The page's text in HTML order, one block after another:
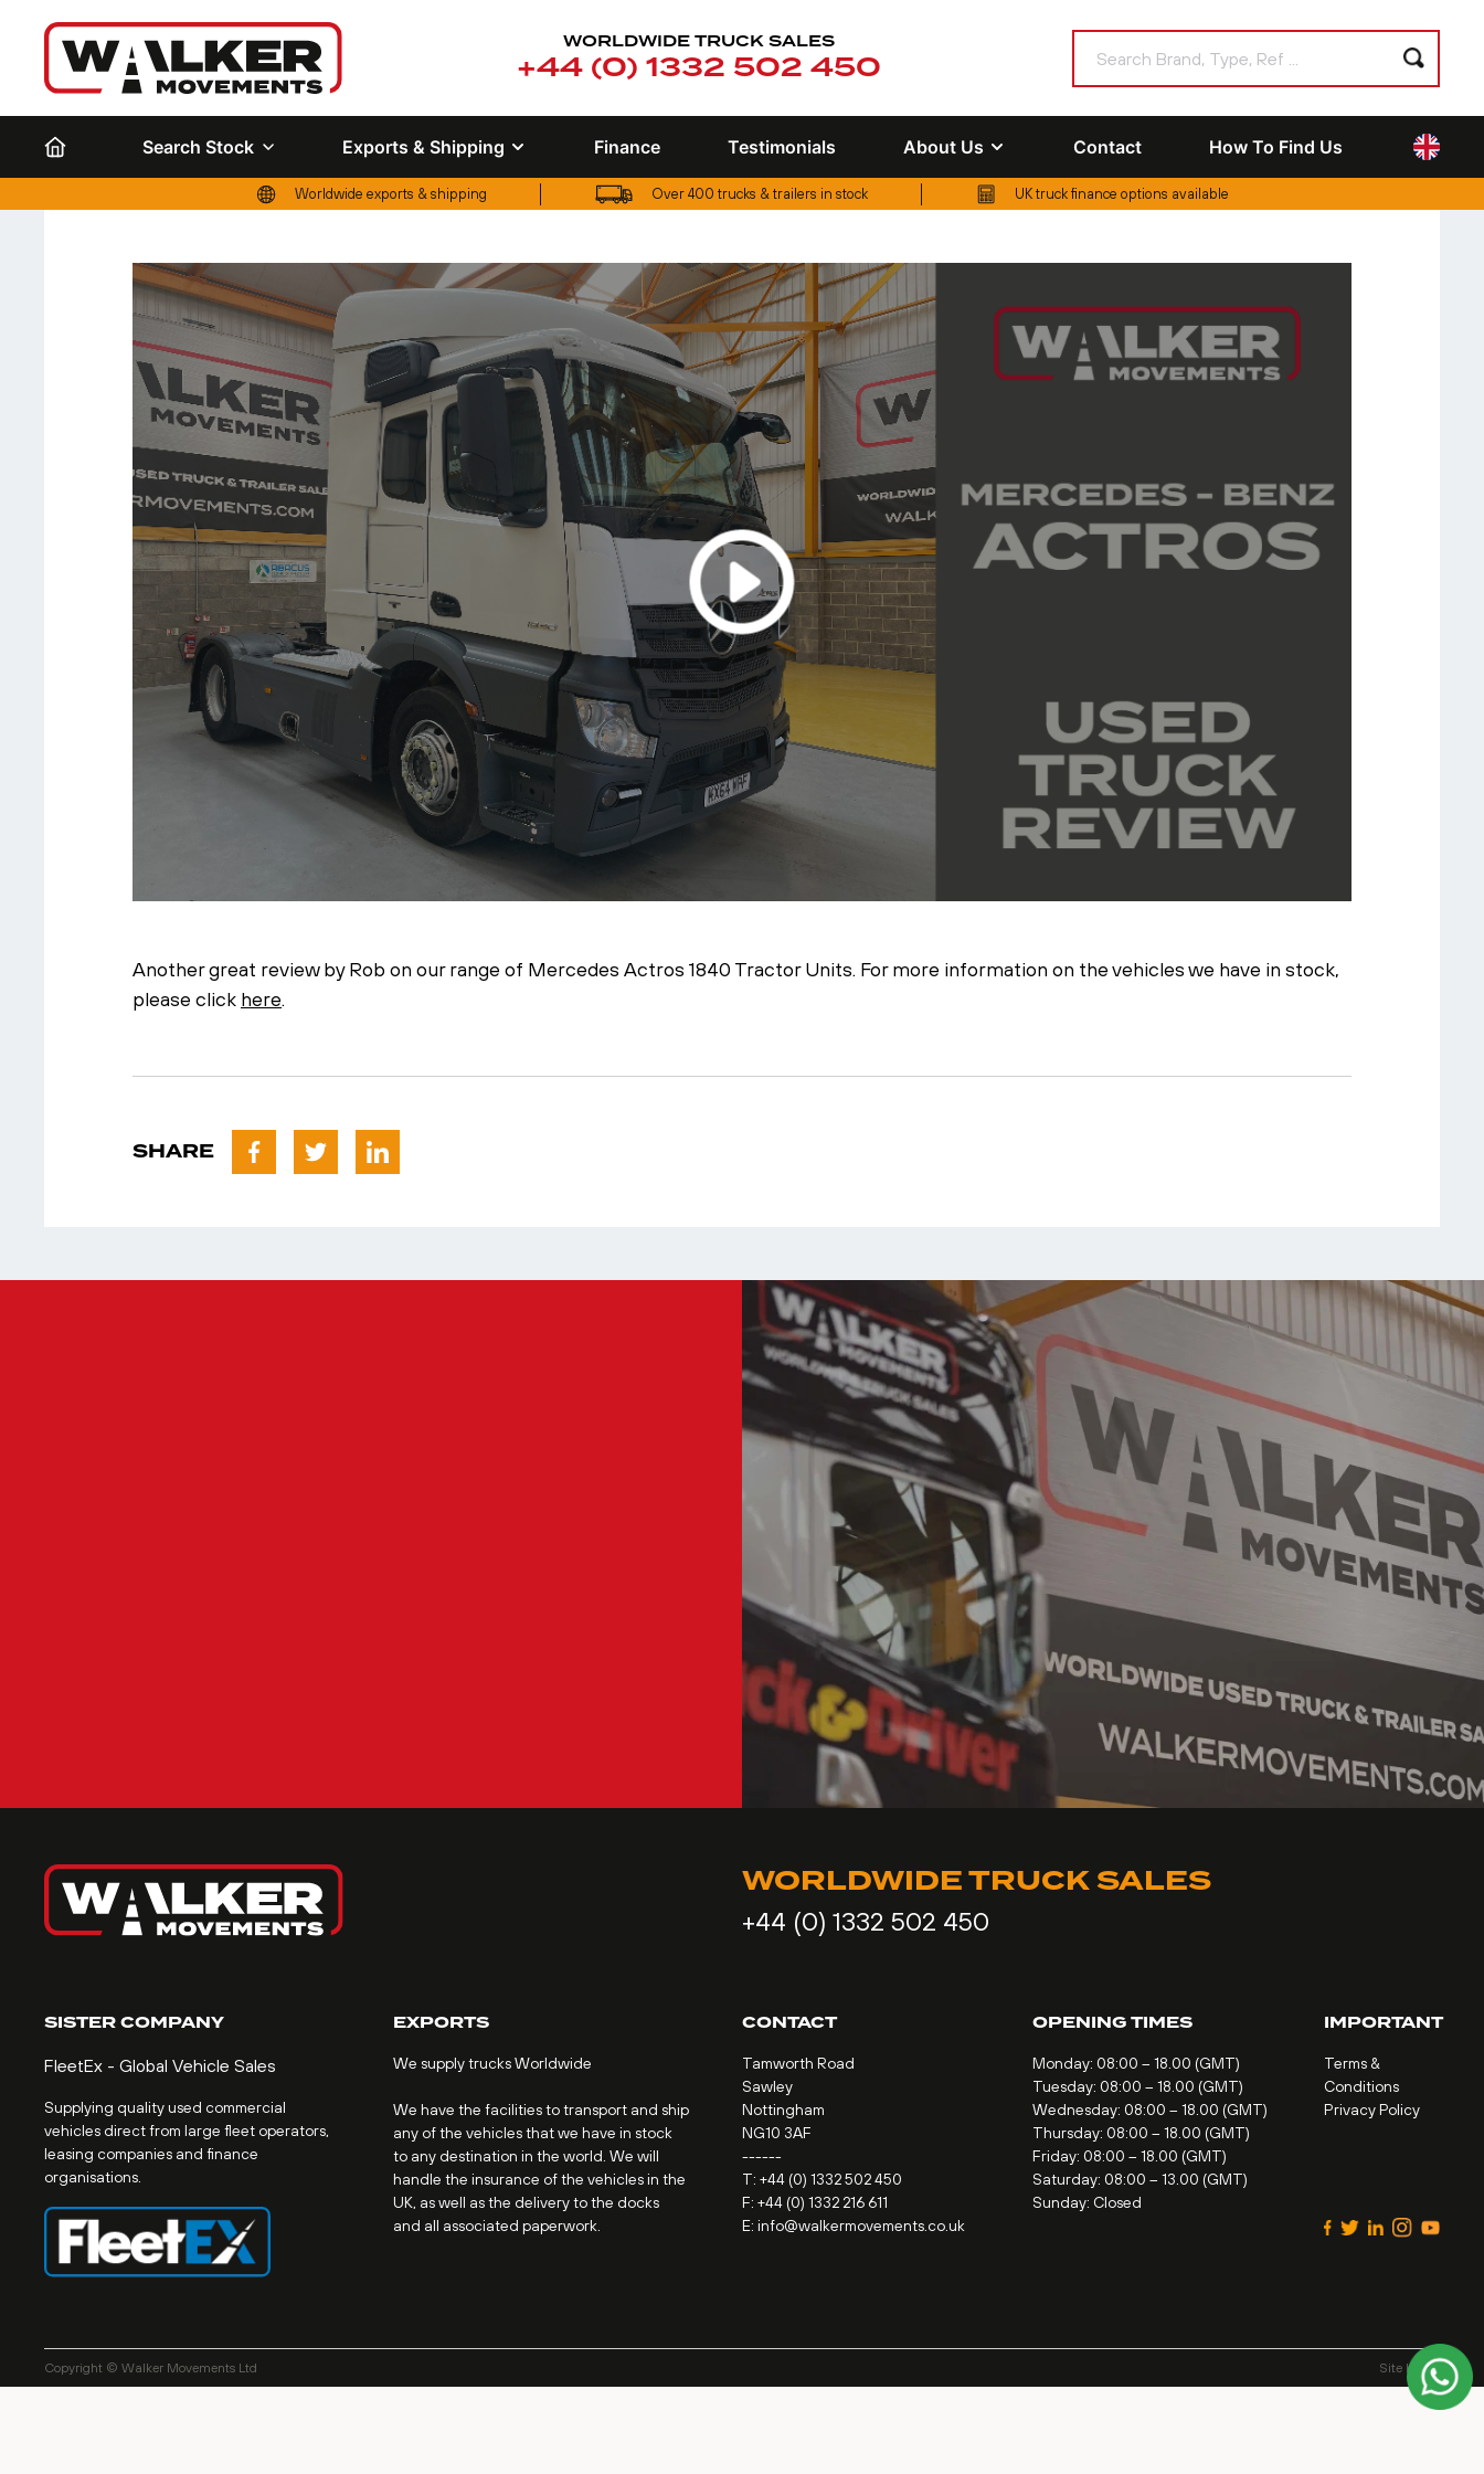
WORLDWIDE TRUCK SALES
+44 (0) 1332 502 450
Search Stock Exports & Shipping Finance Testimonials About Us Contact How To Find Us
Worldwide exports & shipping Over 400 trucks & trailers in stock
UK truck finance options available
Over 400 trucks & trailers in stock
Another great review by Rob on our range of Mercedes Actros 1840 Tractor Units. For more information on the vehicles we have in stock,
please click here.
SHARE
WORLDWIDE TRUCK SALES
+44 (0) 1332 502 450
SISTER COMPANY
FleetEx - Global Vehicle Sales
Supplying quality used commercial
vehicles direct from large fleet operators,
leasing companies and finance
organisations.
EXPORTS
We supply trucks Worldwide
We have the facilities to transport and ship
any of the vehicles that we have in stock
to any destination in the world. We will
handle the insurance of the vehicles in the
UK, as well as the delivery to the docks
and all associated paperwork.
CONTACT
Tamworth Road
Sawley
Nottingham
NG10 3AF
------
T: +44 (0) 1332 502 450
F: +44 (0) 1332 216 611
E: info@walkermovements.co.uk
OPENING TIMES
Monday: 08:00 – 18.00 (GMT)
Tuesday: 08:00 – 18.00 (GMT)
Wednesday: 08:00 – 18.00 (GMT)
Thursday: 08:00 – 18.00 (GMT)
Friday: 08:00 – 18.00 (GMT)
Saturday: 08:00 – 13.00 (GMT)
Sunday: Closed
IMPORTANT
Terms &
Conditions
Privacy Policy
Copyright © Walker Movements Ltd Site byAlt